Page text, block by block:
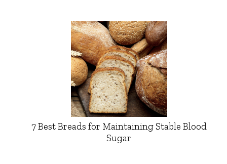
7 Best Breads for Maintaining Stable Blood
Sugar